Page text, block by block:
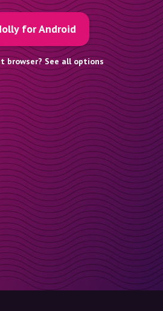
for Android
browser? See all options